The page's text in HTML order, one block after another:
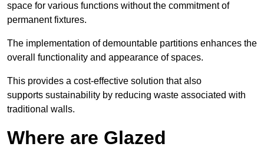
space for various functions without the commitment of
permanent fixtures.
The implementation of demountable partitions enhances the
overall functionality and appearance of spaces.
This provides a cost-effective solution that also
supports sustainability by reducing waste associated with
traditional walls.
Where are Glazed